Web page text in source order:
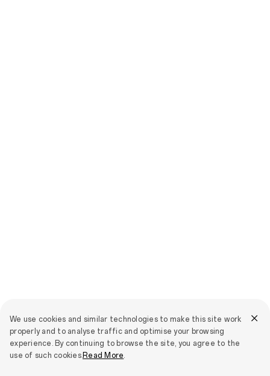
We use cookies and similar technologies to make this site work
properly and to analyse traffic and optimise your browsing
experience. By continuing to browse the site, you agree to the
use of such cookies.Read More.